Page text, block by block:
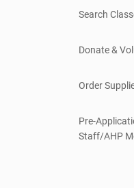
Search
Donate &
Order
Pre-
Staff/AHP